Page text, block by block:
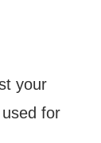
your
for